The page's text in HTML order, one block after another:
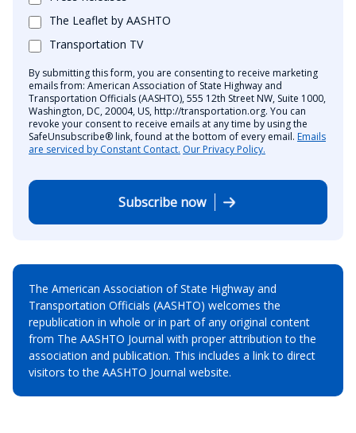
The Leaflet by AASHTO
Transportation TV
By submitting this form, you are consenting to receive marketing
emails from: American Association of State Highway and
Transportation Officials (AASHTO), 555 12th Street NW, Suite 1000,
Washington, DC, 20004, US, http://transportation.org. You can
revoke your consent to receive emails at any time by using the
SafeUnsubscribe® link, found at the bottom of every email. Emails
are serviced by Constant Contact. Our Privacy Policy.
Subscribe now
The American Association of State Highway and
Transportation Officials (AASHTO) welcomes the
republication in whole or in part of any original content
from The AASHTO Journal with proper attribution to the
association and publication. This includes a link to direct
visitors to the AASHTO Journal website.